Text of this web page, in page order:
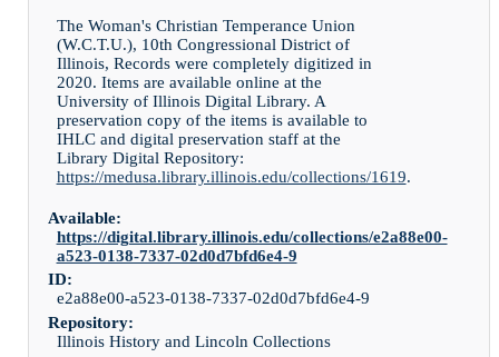
The Woman's Christian Temperance Union
(W.C.T.U.), 10th Congressional District of
Illinois, Records were completely digitized in
2020. Items are available online at the
University of Illinois Digital Library. A
preservation copy of the items is available to
IHLC and digital preservation staff at the
Library Digital Repository:
https://medusa.library.illinois.edu/collections/1619.
Available:
https://digital.library.illinois.edu/collections/e2a88e00-
a523-0138-7337-02d0d7bfd6e4-9
ID:
e2a88e00-a523-0138-7337-02d0d7bfd6e4-9
Repository:
Illinois History and Lincoln Collections